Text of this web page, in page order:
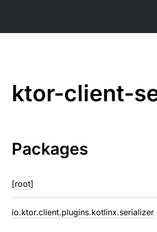
ktor-client-
Packages
[root]
io.ktor.client.plugins.kotlinx.serializer